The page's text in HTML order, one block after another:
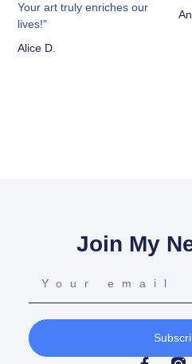
Your art truly enriches our
lives!"
Alice D.
Join My